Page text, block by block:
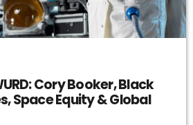
Cory Booker, Black
Space Equity & Global